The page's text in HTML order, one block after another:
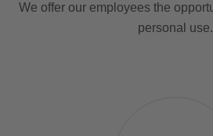
We offer our employees the
personal use.